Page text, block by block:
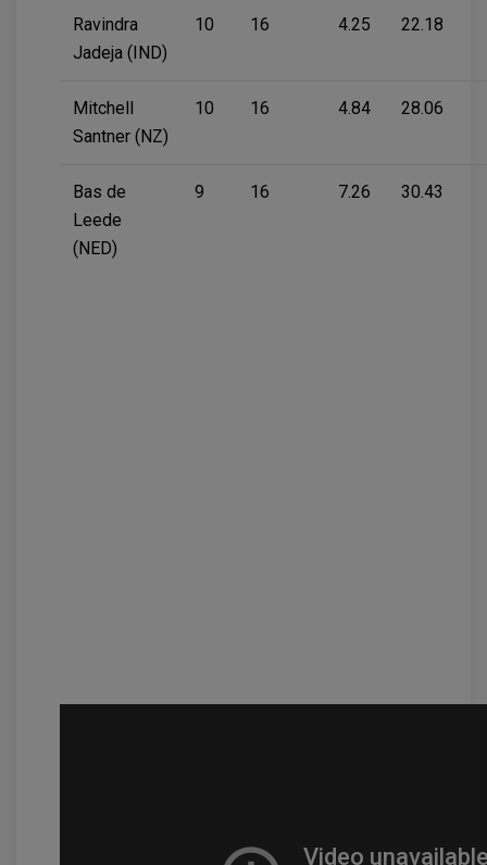
Ravindra
Jadeja (IND)
10 16 4.25 22.18
Mitchell
Santner (NZ)
10 16 4.84 28.06
Bas de
Leede
(NED)
9 16 7.26 30.43